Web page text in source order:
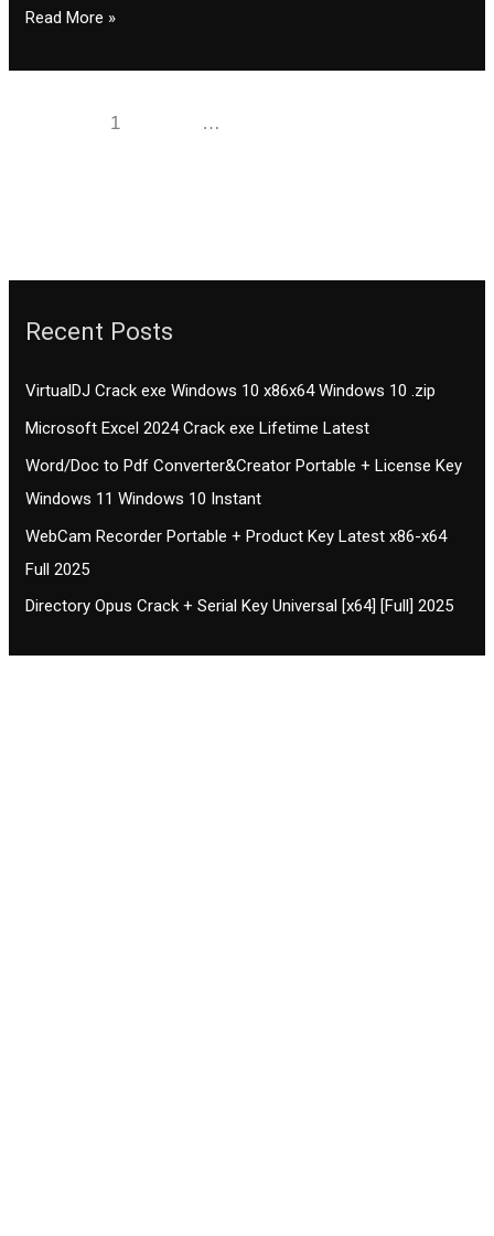
Read More »
1 …
Recent Posts
VirtualDJ Crack exe Windows 10 x86x64 Windows 10 .zip
Microsoft Excel 2024 Crack exe Lifetime Latest
Word/Doc to Pdf Converter&Creator Portable + License Key
Windows 11 Windows 10 Instant
WebCam Recorder Portable + Product Key Latest x86-x64
Full 2025
Directory Opus Crack + Serial Key Universal [x64] [Full] 2025